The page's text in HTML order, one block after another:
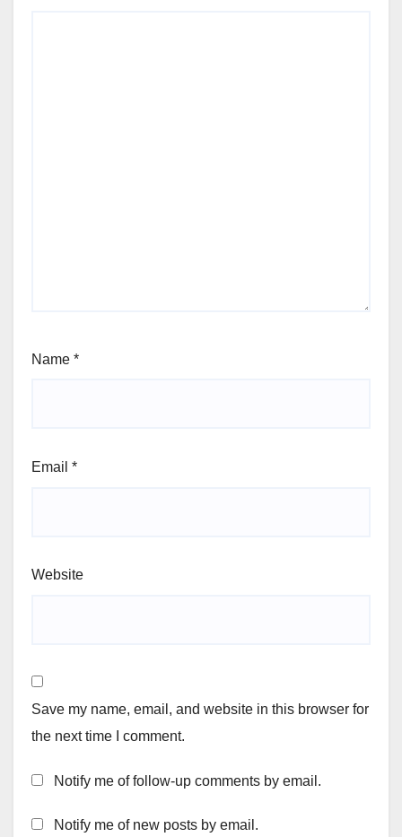
Name *
Email *
Website
Save my name, email, and website in this browser for
the next time I comment.
Notify me of follow-up comments by email.
Notify me of new posts by email.